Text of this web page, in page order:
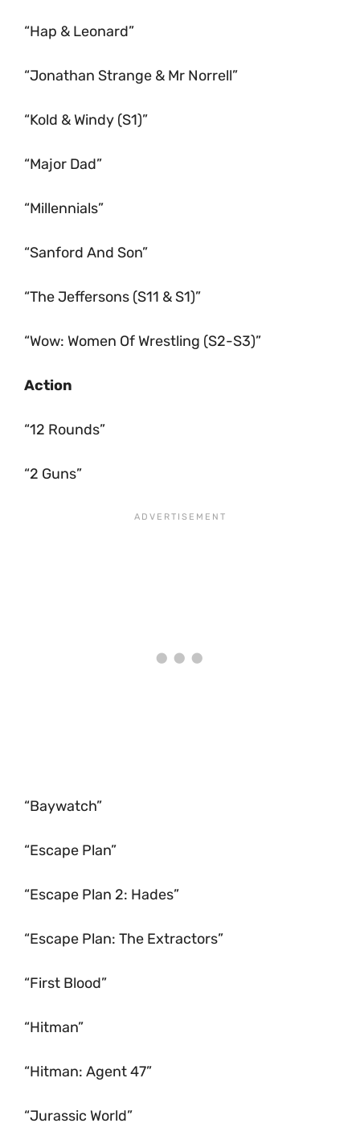
“Hap & Leonard”
“Jonathan Strange & Mr Norrell”
“Kold & Windy (S1)”
“Major Dad”
“Millennials”
“Sanford And Son”
“The Jeffersons (S11 & S1)”
“Wow: Women Of Wrestling (S2-S3)”
Action
“12 Rounds”
“2 Guns”
“Baywatch”
“Escape Plan”
“Escape Plan 2: Hades”
“Escape Plan: The Extractors”
“First Blood”
“Hitman”
“Hitman: Agent 47”
“Jurassic World”